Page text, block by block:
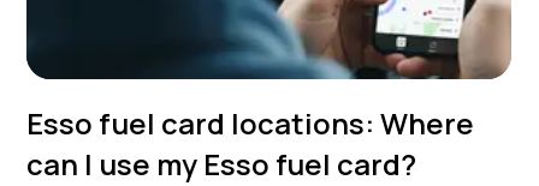
Esso fuel card locations: Where
can I use my Esso fuel card?